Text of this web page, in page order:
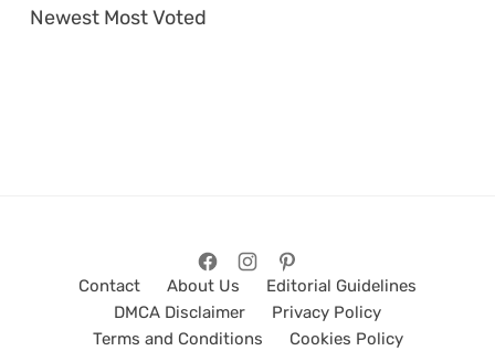
Newest Most Voted
Contact About Us
Editorial Guidelines
DMCA Disclaimer
Privacy Policy
Terms and Conditions
Cookies Policy